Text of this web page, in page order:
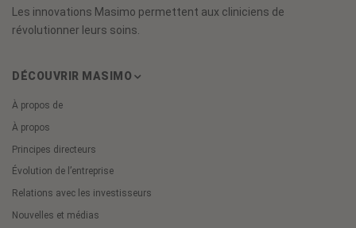
Les innovations Masimo permettent aux cliniciens de
révolutionner leurs soins.
DÉCOUVRIR MASIMO
À propos de
À propos
Principes directeurs
Évolution de l’entreprise
Relations avec les investisseurs
Nouvelles et médias